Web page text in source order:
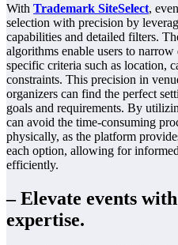
With Trademark SiteSelect,
selection with precision by
capabilities and detailed filters.
algorithms enable users to
specific criteria such as location,
constraints. This precision in
organizers can find the perfect
goals and requirements. By
can avoid the time-consuming
physically, as the platform
each option, allowing for
efficiently.
– Elevate events with
expertise.